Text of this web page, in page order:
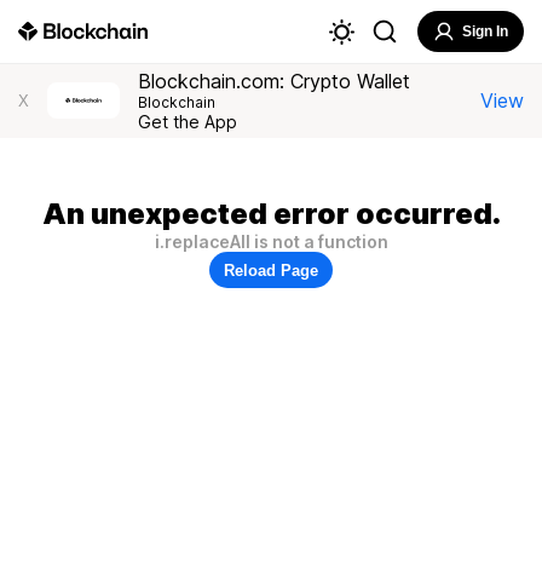
Sign In
X
Blockchain.com: Crypto Wallet
Blockchain
Get the App
View
An unexpected error occurred.
i.replaceAll is not a function
Reload Page